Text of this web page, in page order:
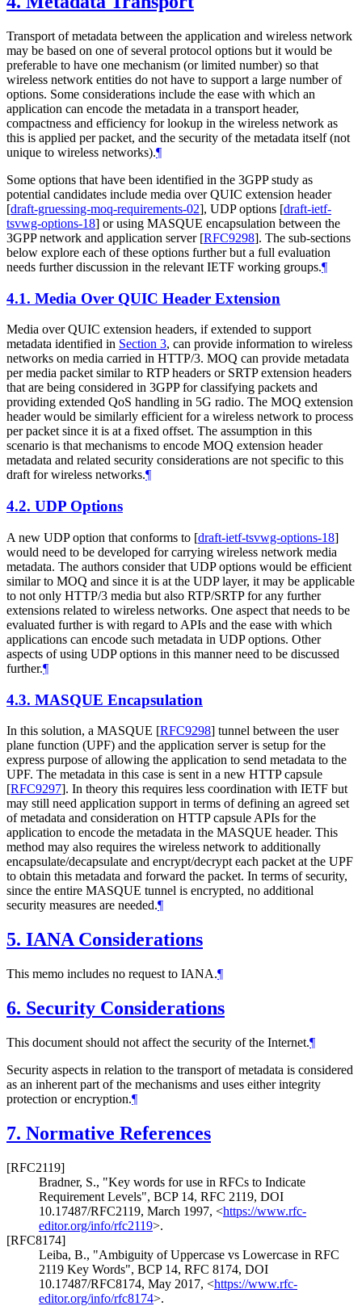
Transport of metadata between the application and wireless network
may be based on one of several protocol options but it would be
preferable to have one mechanism (or limited number) so that
wireless network entities do not have to support a large number of
options. Some considerations include the ease with which an
application can encode the metadata in a transport header,
compactness and efficiency for lookup in the wireless network as
this is applied per packet, and the security of the metadata itself (not
unique to wireless networks).¶
Some options that have been identified in the 3GPP study as
potential candidates include media over QUIC extension header
[draft-gruessing-moq-requirements-02], UDP options [draft-ietf-
tsvwg-options-18] or using MASQUE encapsulation between the
3GPP network and application server [RFC9298]. The sub-sections
below explore each of these options further but a full evaluation
needs further discussion in the relevant IETF working groups.¶
4.1. Media Over QUIC Header Extension
Media over QUIC extension headers, if extended to support
metadata identified in Section 3, can provide information to wireless
networks on media carried in HTTP/3. MOQ can provide metadata
per media packet similar to RTP headers or SRTP extension headers
that are being considered in 3GPP for classifying packets and
providing extended QoS handling in 5G radio. The MOQ extension
header would be similarly efficient for a wireless network to process
per packet since it is at a fixed offset. The assumption in this
scenario is that mechanisms to encode MOQ extension header
metadata and related security considerations are not specific to this
draft for wireless networks.¶
4.2. UDP Options
A new UDP option that conforms to [draft-ietf-tsvwg-options-18]
would need to be developed for carrying wireless network media
metadata. The authors consider that UDP options would be efficient
similar to MOQ and since it is at the UDP layer, it may be applicable
to not only HTTP/3 media but also RTP/SRTP for any further
extensions related to wireless networks. One aspect that needs to be
evaluated further is with regard to APIs and the ease with which
applications can encode such metadata in UDP options. Other
aspects of using UDP options in this manner need to be discussed
further.¶
4.3. MASQUE Encapsulation
In this solution, a MASQUE [RFC9298] tunnel between the user
plane function (UPF) and the application server is setup for the
express purpose of allowing the application to send metadata to the
UPF. The metadata in this case is sent in a new HTTP capsule
[RFC9297]. In theory this requires less coordination with IETF but
may still need application support in terms of defining an agreed set
of metadata and consideration on HTTP capsule APIs for the
application to encode the metadata in the MASQUE header. This
method may also requires the wireless network to additionally
encapsulate/decapsulate and encrypt/decrypt each packet at the UPF
to obtain this metadata and forward the packet. In terms of security,
since the entire MASQUE tunnel is encrypted, no additional
security measures are needed.¶
5. IANA Considerations
This memo includes no request to IANA.¶
6. Security Considerations
This document should not affect the security of the Internet.¶
Security aspects in relation to the transport of metadata is considered
as an inherent part of the mechanisms and uses either integrity
protection or encryption.¶
7. Normative References
[RFC2119]
Bradner, S., "Key words for use in RFCs to Indicate
Requirement Levels", BCP 14, RFC 2119, DOI
10.17487/RFC2119, March 1997, <https://www.rfc-
editor.org/info/rfc2119>.
[RFC8174]
Leiba, B., "Ambiguity of Uppercase vs Lowercase in RFC
2119 Key Words", BCP 14, RFC 8174, DOI
10.17487/RFC8174, May 2017, <https://www.rfc-
editor.org/info/rfc8174>.